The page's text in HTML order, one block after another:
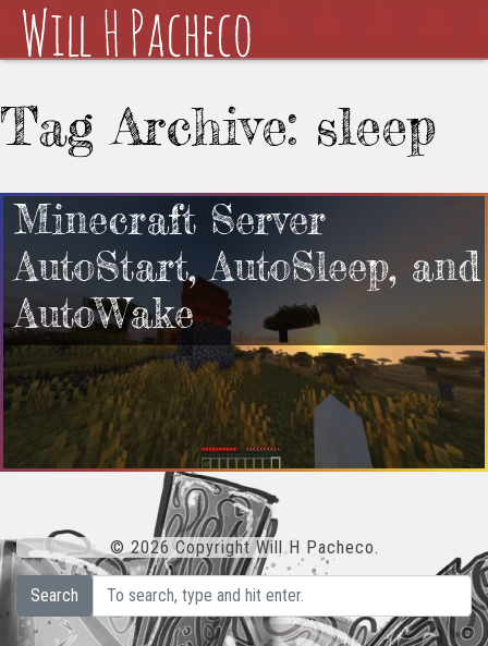
Tag Archive: sleep
Minecraft Server
AutoStart, AutoSleep, and
AutoWake
© 2026 Copyright Will H Pacheco.
Search